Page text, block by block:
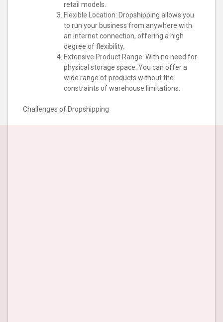
retail models.
Flexible Location: Dropshipping allows you
to run your business from anywhere with
an internet connection, offering a high
degree of flexibility.
Extensive Product Range: With no need for
physical storage space. You can offer a
wide range of products without the
constraints of warehouse limitations.
Challenges of Dropshipping